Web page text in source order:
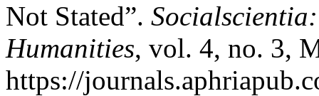
Not Stated”.
Humanities, vol. 4, no. 3,
https://